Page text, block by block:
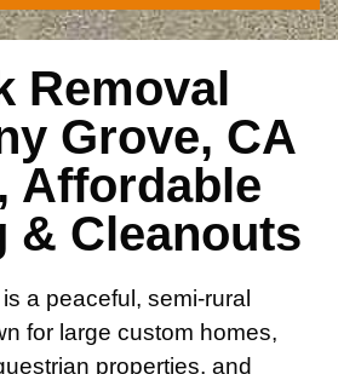
Removal
Grove, CA
Affordable
& Cleanouts
a peaceful, semi-rural
for large custom homes,
properties, and